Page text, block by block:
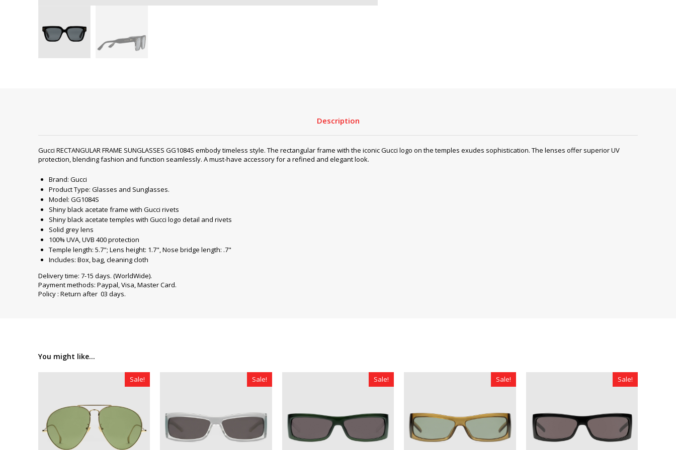
Description
Gucci RECTANGULAR FRAME SUNGLASSES GG1084S embody timeless style. The rectangular frame with the iconic Gucci logo on the temples exudes sophistication. The lenses offer superior UV
protection, blending fashion and function seamlessly. A must-have accessory for a refined and elegant look.
Brand: Gucci
Product Type: Glasses and Sunglasses.
Model: GG1084S
Shiny black acetate frame with Gucci rivets
Shiny black acetate temples with Gucci logo detail and rivets
Solid grey lens
100% UVA, UVB 400 protection
Temple length: 5.7"; Lens height: 1.7", Nose bridge length: .7"
Includes: Box, bag, cleaning cloth
Delivery time: 7-15 days. (WorldWide).
Payment methods: Paypal, Visa, Master Card.
Policy : Return after 03 days.
You might like...
Sale! Sale! Sale! Sale! Sale!